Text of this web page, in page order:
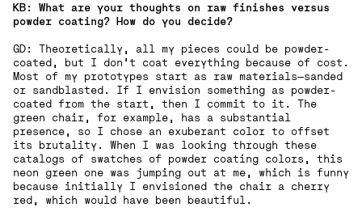
KB: What are your thoughts on raw finishes versus
powder coating? How do you decide?
GD: Theoretically, all my pieces could be powder-
coated, but I don’t coat everything because of cost.
Most of my prototypes start as raw materials—sanded
or sandblasted. If I envision something as powder-
coated from the start, then I commit to it. The
green chair, for example, has a substantial
presence, so I chose an exuberant color to offset
its brutality. When I was looking through these
catalogs of swatches of powder coating colors, this
neon green one was jumping out at me, which is funny
because initially I envisioned the chair a cherry
red, which would have been beautiful.